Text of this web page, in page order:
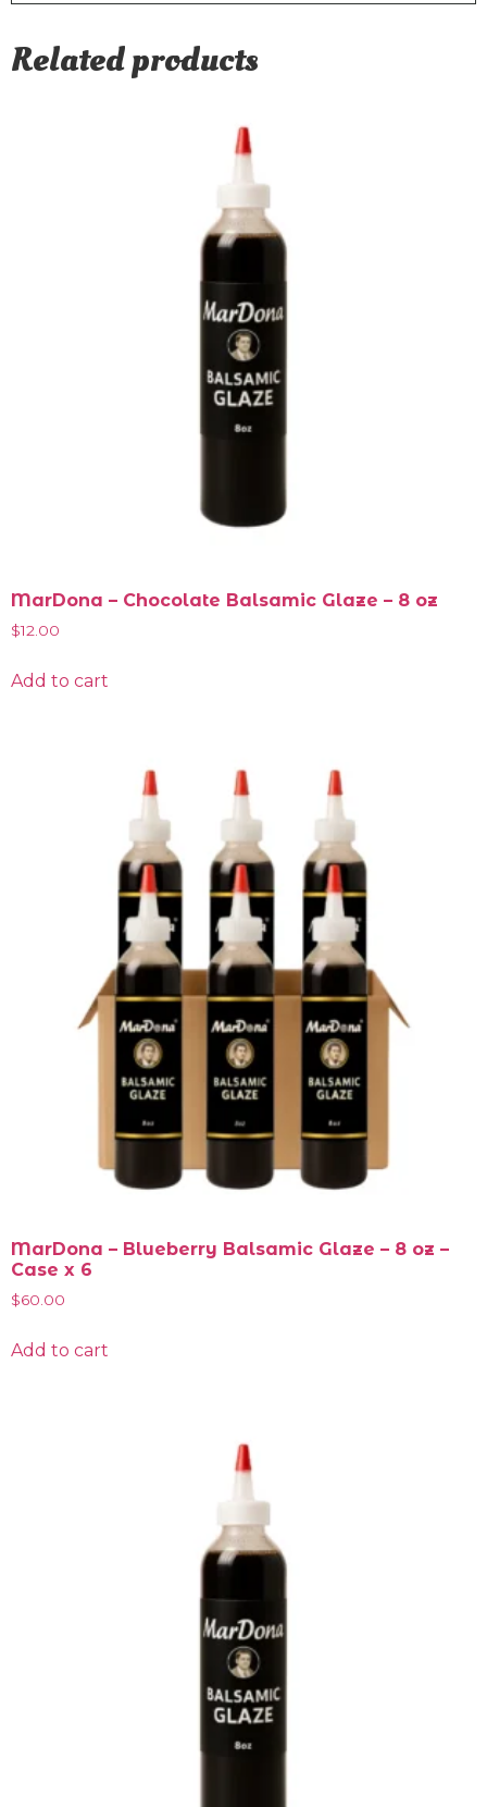
Related products
MarDona – Chocolate Balsamic Glaze – 8 oz
$12.00
Add to cart
MarDona – Blueberry Balsamic Glaze – 8 oz –
Case x 6
$60.00
Add to cart